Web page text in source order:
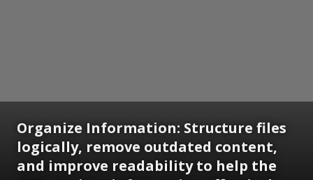
Organize Information: Structure files
logically, remove outdated content,
and improve readability to help the